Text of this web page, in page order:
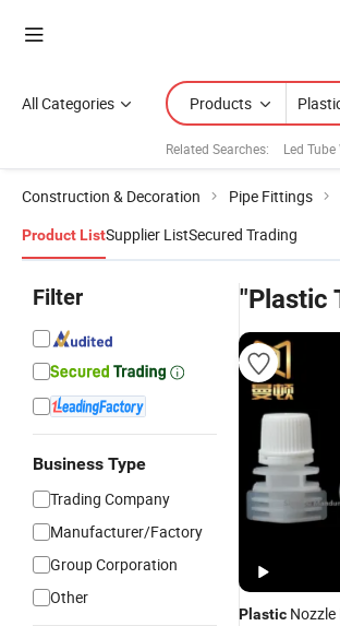
All Categories Products
Related Searches: Led
Construction & Decoration Pipe Fittings
Product ListSupplier ListSecured Trading
Filter
Business Type
Trading Company
Manufacturer/Factory
Group Corporation
Other
"Plastic
Plastic